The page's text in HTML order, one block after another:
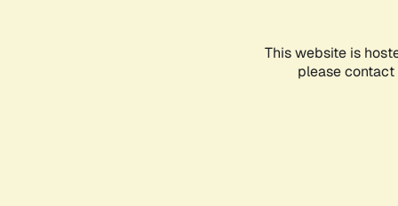
This website is
please contact